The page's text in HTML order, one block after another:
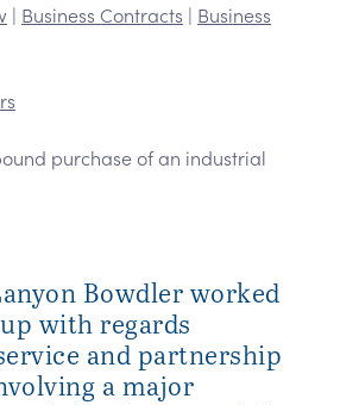
| Business Contracts | Business
purchase of an industrial
Bowdler worked
with regards
and partnership
a major